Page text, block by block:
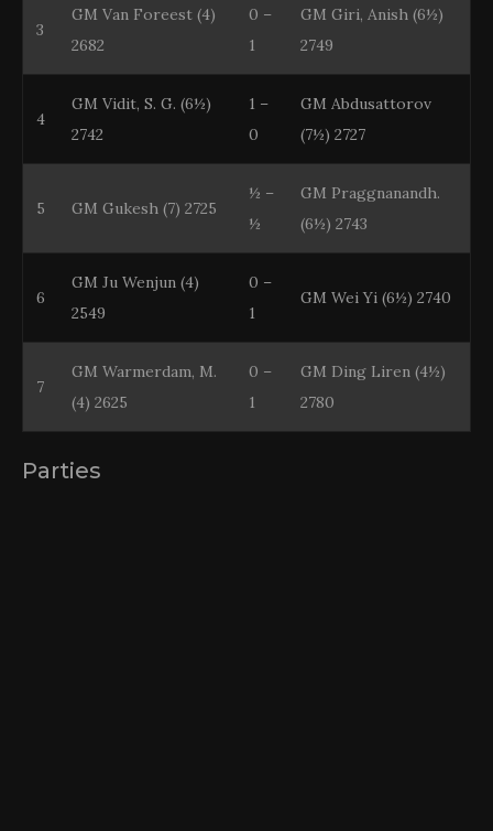
3
GM Van Foreest (4)
2682
0 –
1
GM Giri, Anish (6½)
2749
4
GM Vidit, S. G. (6½)
2742
1 –
0
GM Abdusattorov
(7½) 2727
5 GM Gukesh (7) 2725
½ –
½
GM Praggnanandh.
(6½) 2743
6
GM Ju Wenjun (4)
2549
0 –
1
GM Wei Yi (6½) 2740
7
GM Warmerdam, M.
(4) 2625
0 –
1
GM Ding Liren (4½)
2780
Parties